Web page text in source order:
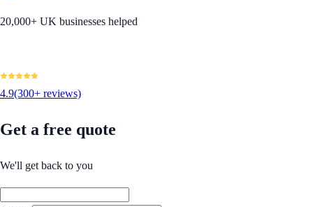
20,000+ UK businesses helped
4.9(300+ reviews)
Get a free quote
We'll get back to you